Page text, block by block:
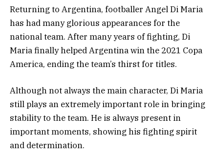
Returning to Argentina, footballer Angel Di Maria
has had many glorious appearances for the
national team. After many years of fighting, Di
Maria finally helped Argentina win the 2021 Copa
America, ending the team’s thirst for titles.
Although not always the main character, Di Maria
still plays an extremely important role in bringing
stability to the team. He is always present in
important moments, showing his fighting spirit
and determination.